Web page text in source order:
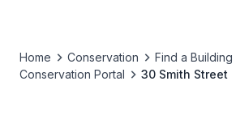
Home Conservation
Find a Building
Conservation Portal
30 Smith Street